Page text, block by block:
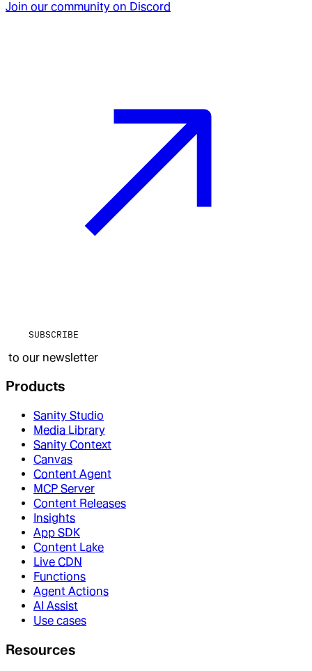
Join our community on Discord
SUBSCRIBE
to our newsletter
Products
Sanity Studio
Media Library
Sanity Context
Canvas
Content Agent
MCP Server
Content Releases
Insights
App SDK
Content Lake
Live CDN
Functions
Agent Actions
AI Assist
Use cases
Resources